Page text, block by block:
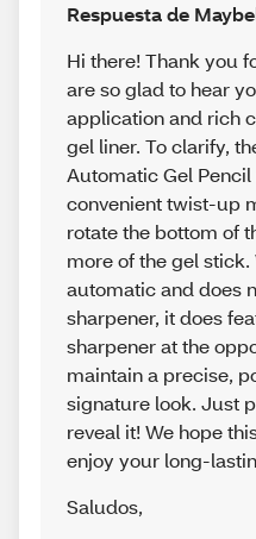
Respuesta de
Hi there! Thank you
are so glad to hear
application and rich
gel liner. To clarify,
Automatic Gel
convenient twist-up
rotate the bottom of
more of the gel
automatic and does
sharpener, it does
sharpener at the
maintain a precise,
signature look. Just
reveal it! We hope
enjoy your long-
Saludos,